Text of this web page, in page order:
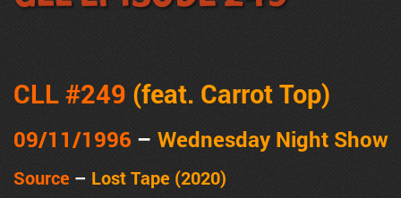
CLL #249 (feat. Carrot Top)
09/11/1996 – Wednesday Night Show
Source – Lost Tape (2020)